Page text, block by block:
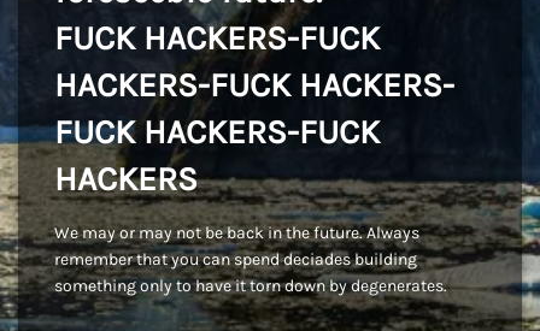
FUCK HACKERS-FUCK
HACKERS-FUCK HACKERS-
FUCK HACKERS-FUCK
HACKERS
We may or may not be back in the future. Always
remember that you can spend deciades building
something only to have it torn down by degenerates.